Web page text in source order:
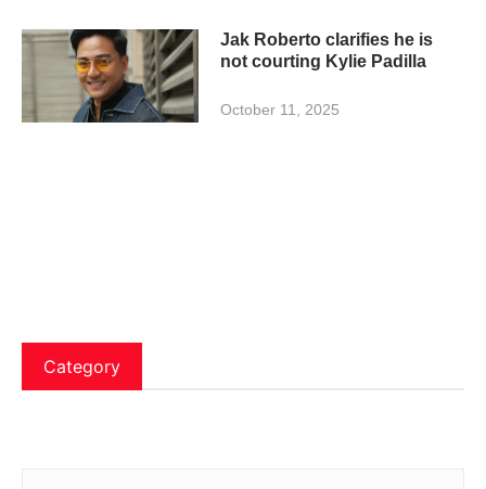
Jak Roberto clarifies he is
not courting Kylie Padilla
October 11, 2025
Category